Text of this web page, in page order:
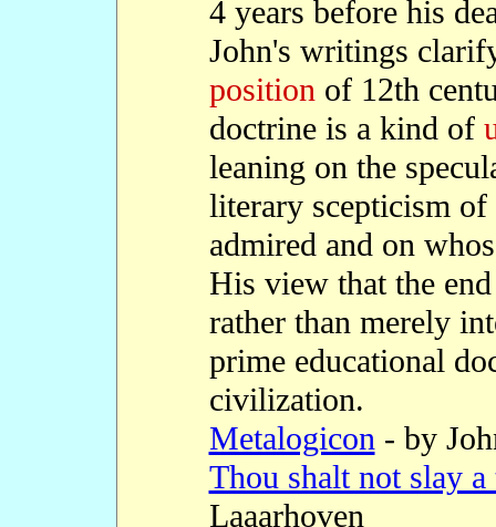
4 years before his
John's writings
positionof 12th
doctrine is a kind of
leaning on the
literary scepticism
admired and on
His view that the
rather than merely
prime educational
civilization.
Metalogicon- by
Thou shalt not slay a
Laaarhoven